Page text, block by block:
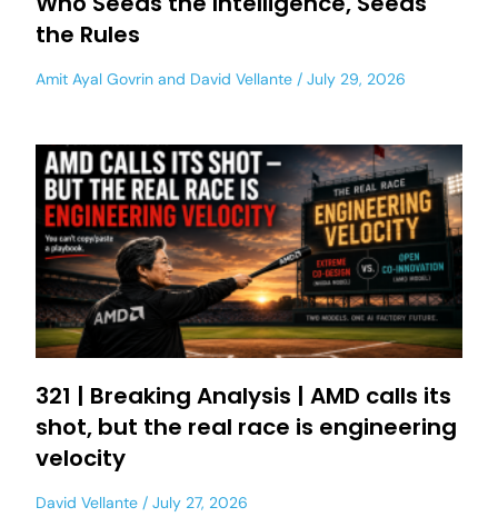
the Rules
Amit Ayal Govrin and David Vellante July 29, 2026
321 | Breaking Analysis | AMD calls its
shot, but the real race is engineering
velocity
David Vellante July 27, 2026